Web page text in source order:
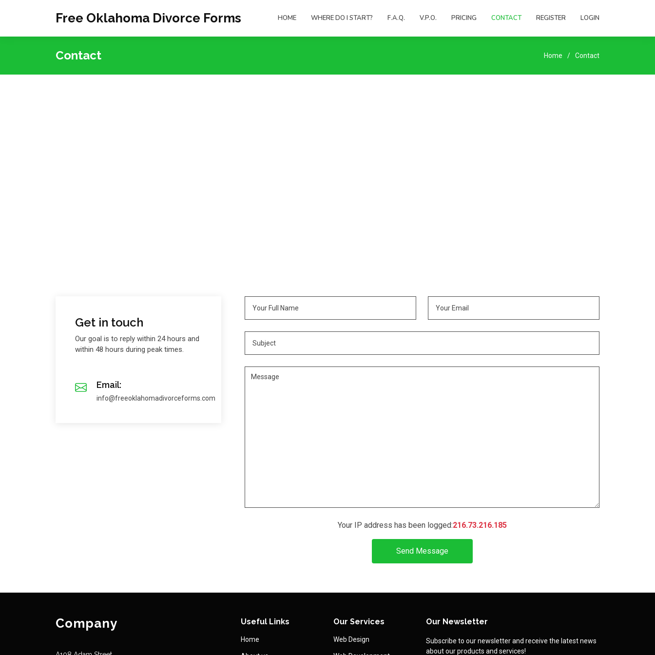
Free Oklahoma Divorce Forms HOME WHERE DO I START? F.A.Q. V.P.O. PRICING CONTACT REGISTER LOGIN
Contact Home Contact
Get in touch
Our goal is to reply within 24 hours and
within 48 hours during peak times.
Email:
info@freeoklahomadivorceforms.com
Your IP address has been logged:216.73.216.185
Send Message
Company Useful Links
Home
Our Services
Web Design
Our Newsletter
Subscribe to our newsletter and receive the latest news
about our products and services!